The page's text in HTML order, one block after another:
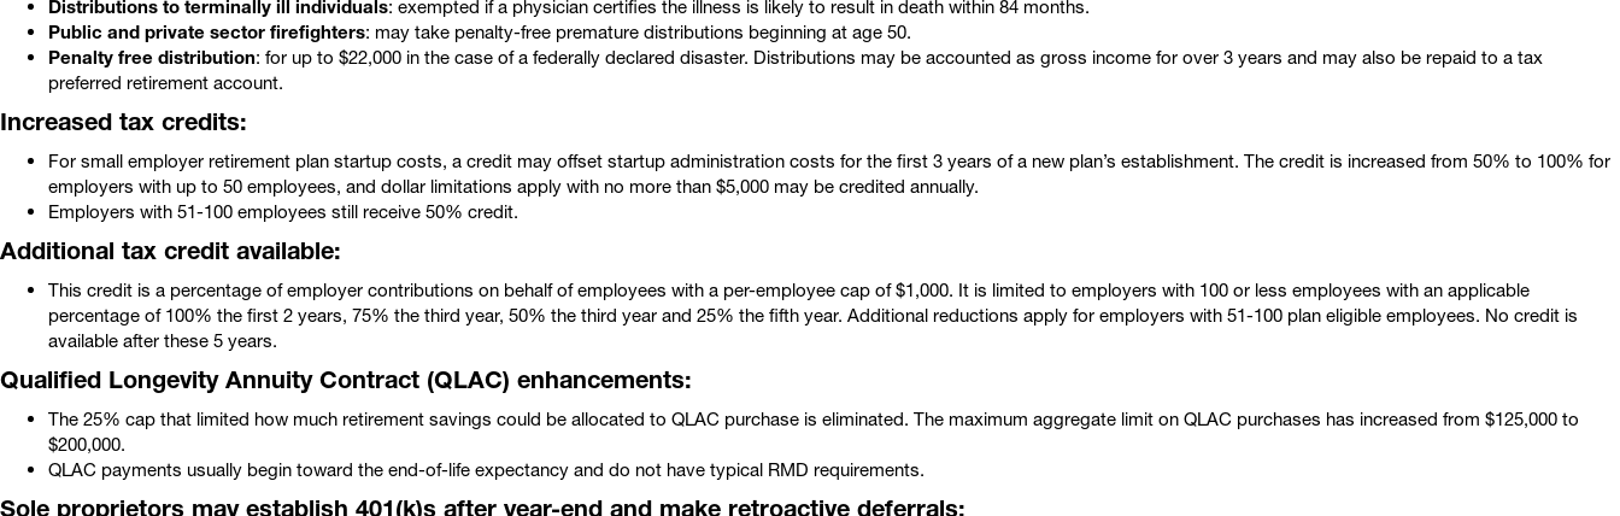
Distributions to terminally ill individuals: exempted if a physician certifies the illness is likely to result in death within 84 months.
Public and private sector firefighters: may take penalty-free premature distributions beginning at age 50.
Penalty free distribution: for up to $22,000 in the case of a federally declared disaster. Distributions may be accounted as gross income for over 3 years and may also be repaid to a tax
preferred retirement account.
Increased tax credits:
For small employer retirement plan startup costs, a credit may offset startup administration costs for the first 3 years of a new plan’s establishment. The credit is increased from 50% to 100% for
employers with up to 50 employees, and dollar limitations apply with no more than $5,000 may be credited annually.
Employers with 51-100 employees still receive 50% credit.
Additional tax credit available:
This credit is a percentage of employer contributions on behalf of employees with a per-employee cap of $1,000. It is limited to employers with 100 or less employees with an applicable
percentage of 100% the first 2 years, 75% the third year, 50% the third year and 25% the fifth year. Additional reductions apply for employers with 51-100 plan eligible employees. No credit is
available after these 5 years.
Qualified Longevity Annuity Contract (QLAC) enhancements:
The 25% cap that limited how much retirement savings could be allocated to QLAC purchase is eliminated. The maximum aggregate limit on QLAC purchases has increased from $125,000 to
$200,000.
QLAC payments usually begin toward the end-of-life expectancy and do not have typical RMD requirements.
Sole proprietors may establish 401(k)s after year-end and make retroactive deferrals: